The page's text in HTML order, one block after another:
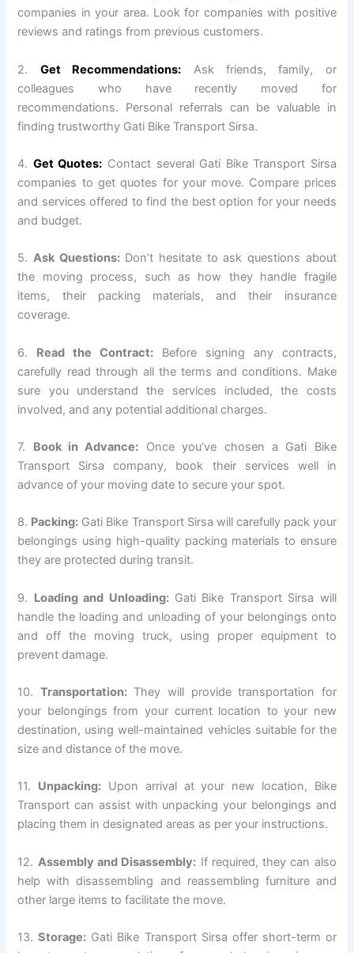
companies in your area. Look for companies with positive
reviews and ratings from previous customers.
2. Get Recommendations: Ask friends, family, or
colleagues who have recently moved for
recommendations. Personal referrals can be valuable in
finding trustworthy Gati Bike Transport Sirsa.
4. Get Quotes: Contact several Gati Bike Transport Sirsa
companies to get quotes for your move. Compare prices
and services offered to find the best option for your needs
and budget.
5.Ask Questions:Don’t hesitate to ask questions about
the moving process, such as how they handle fragile
items, their packing materials, and their insurance
coverage.
6. Read the Contract: Before signing any contracts,
carefully read through all the terms and conditions. Make
sure you understand the services included, the costs
involved, and any potential additional charges.
7. Book in Advance: Once you’ve chosen a Gati Bike
Transport Sirsa company, book their services well in
advance of your moving date to secure your spot.
8. Packing: Gati Bike Transport Sirsa will carefully pack your
belongings using high-quality packing materials to ensure
they are protected during transit.
9. Loading and Unloading:Gati Bike Transport Sirsa will
handle the loading and unloading of your belongings onto
and off the moving truck, using proper equipment to
prevent damage.
10. Transportation:They will provide transportation for
your belongings from your current location to your new
destination, using well-maintained vehicles suitable for the
size and distance of the move.
11. Unpacking: Upon arrival at your new location, Bike
Transport can assist with unpacking your belongings and
placing them in designated areas as per your instructions.
12. Assembly and Disassembly: If required, they can also
help with disassembling and reassembling furniture and
other large items to facilitate the move.
13.Storage: Gati Bike Transport Sirsa offer short-term or